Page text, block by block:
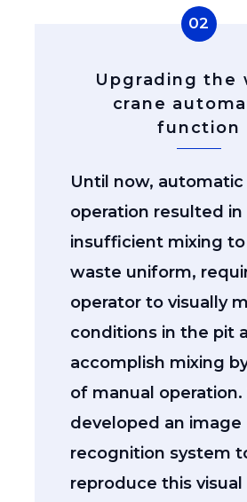
02
Upgrading the
crane
function
Until now, automatic
operation resulted in
insufficient mixing
waste uniform,
operator to visually
conditions in the pit
accomplish mixing
of manual operation.
developed an image
recognition system
reproduce this visual